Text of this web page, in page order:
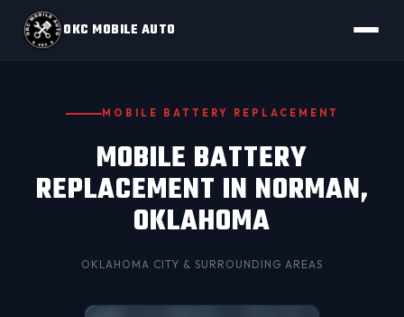
OKC MOBILE AUTO
MOBILE BATTERY REPLACEMENT
MOBILE BATTERY
REPLACEMENT IN NORMAN,
OKLAHOMA
OKLAHOMA CITY & SURROUNDING AREAS